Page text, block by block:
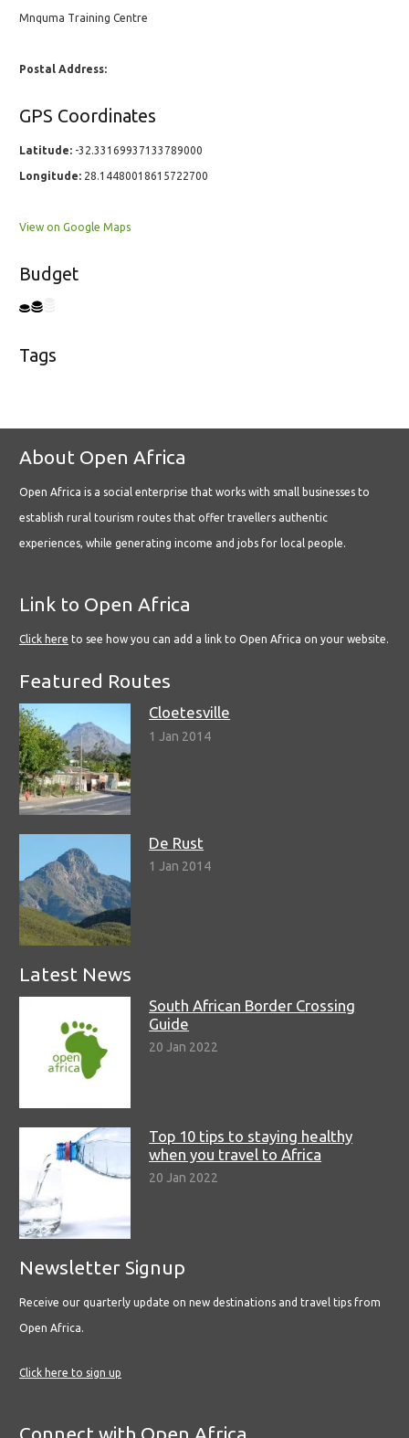
Mnquma Training Centre
Postal Address:
GPS Coordinates
Latitude: -32.33169937133789000
Longitude: 28.14480018615722700
View on Google Maps
Budget
Tags
About Open Africa
Open Africa is a social enterprise that works with small businesses to
establish rural tourism routes that offer travellers authentic
experiences, while generating income and jobs for local people.
Link to Open Africa
Click here to see how you can add a link to Open Africa on your website.
Featured Routes
Cloetesville
1 Jan 2014
De Rust
1 Jan 2014
Latest News
South African Border Crossing
Guide
20 Jan 2022
Top 10 tips to staying healthy
when you travel to Africa
20 Jan 2022
Newsletter Signup
Receive our quarterly update on new destinations and travel tips from
Open Africa.
Click here to sign up
Connect with Open Africa